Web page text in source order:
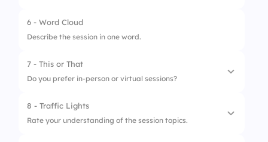
1. Morning
6 - Word Cloud
Describe the session in one word.
7 - This or That
Do you prefer in-person or virtual sessions?
1. In-person
8 - Traffic Lights
Rate your understanding of the session topics.